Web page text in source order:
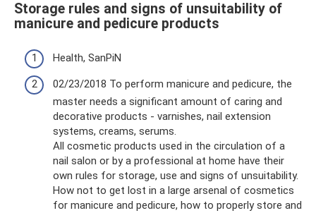
Storage rules and signs of unsuitability of
manicure and pedicure products
Health, SanPiN
02/23/2018 To perform manicure and pedicure, the
master needs a significant amount of caring and
decorative products - varnishes, nail extension
systems, creams, serums.
All cosmetic products used in the circulation of a
nail salon or by a professional at home have their
own rules for storage, use and signs of unsuitability.
How not to get lost in a large arsenal of cosmetics
for manicure and pedicure, how to properly store and